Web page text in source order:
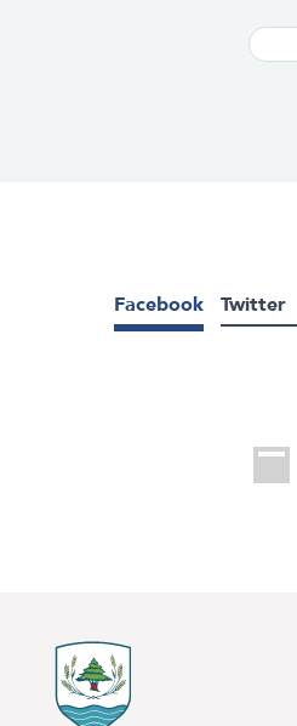
Facebook Twitter